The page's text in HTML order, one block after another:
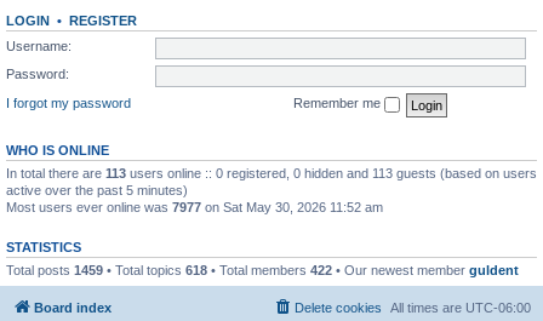
LOGIN • REGISTER
Username:
Password:
I forgot my password
Remember me
WHO IS ONLINE
In total there are 113 users online :: 0 registered, 0 hidden and 113 guests (based on users
active over the past 5 minutes)
Most users ever online was 7977 on Sat May 30, 2026 11:52 am
STATISTICS
Total posts 1459 • Total topics 618 • Total members 422 • Our newest member guldent
Board index All times are UTC-06:00
Delete cookies